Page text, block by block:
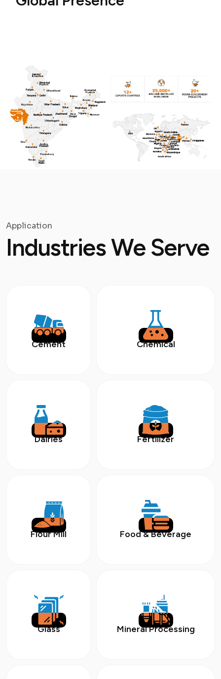
Application
Industries We Serve
Cement Chemical
Dairies Fertilizer
Flour Mill Food & Beverage
Glass Mineral Processing